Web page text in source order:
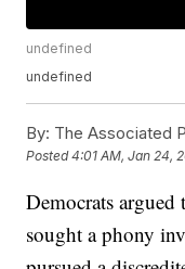
undefined
undefined
By: The Associated
Posted4:01 AM, Jan 24,
Democrats
sought a phony